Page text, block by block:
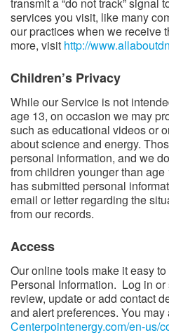
services you visit, like many
our practices when we receive
more, visit http://
Children’s Privacy​​
While our Service is not
age 13, on occasion we may
such as educational videos or
about science and energy.
personal information, and we
from children younger than
has submitted personal
email or letter regarding the
from our records.
Access​
Our online tools make it easy
Personal Information. Log in
review, update or add contact
and alert preferences. You
Centerpointenergy.com/en-us/